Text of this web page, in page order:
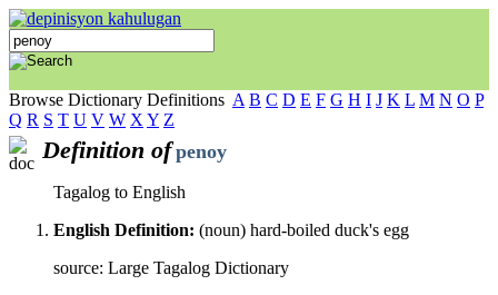
Browse Dictionary Definitions A B C D E F G H I J K L M N O P
Q R S T U V W X Y Z
Definition of penoy
Tagalog to English
English Definition: (noun) hard-boiled duck's egg
source: Large Tagalog Dictionary